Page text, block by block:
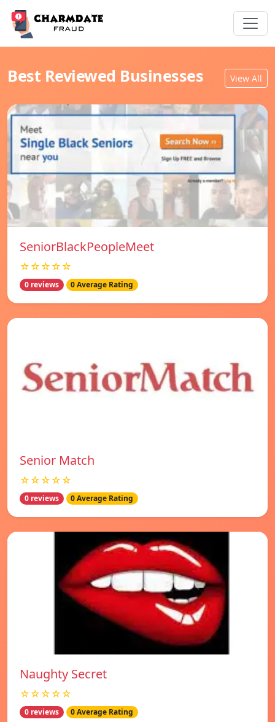
Best Reviewed Businesses View All
SeniorBlackPeopleMeet
☆☆☆☆☆
0 reviews 0 Average Rating
Senior Match
☆☆☆☆☆
0 reviews 0 Average Rating
Naughty Secret
☆☆☆☆☆
0 reviews 0 Average Rating